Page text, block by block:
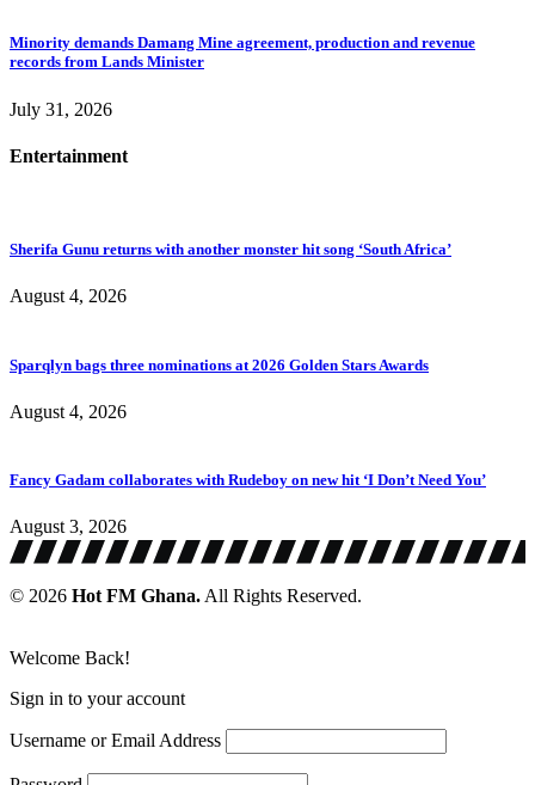
Minority demands Damang Mine agreement, production and revenue
records from Lands Minister
July 31, 2026
Entertainment
Sherifa Gunu returns with another monster hit song ‘South Africa’
August 4, 2026
Sparqlyn bags three nominations at 2026 Golden Stars Awards
August 4, 2026
Fancy Gadam collaborates with Rudeboy on new hit ‘I Don’t Need You’
August 3, 2026
© 2026 Hot FM Ghana. All Rights Reserved.
Welcome Back!
Sign in to your account
Username or Email Address